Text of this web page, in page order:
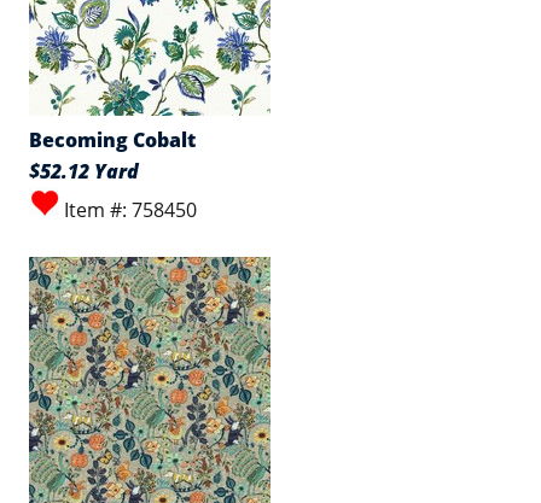
Becoming Cobalt
$52.12 Yard
Item #: 758450